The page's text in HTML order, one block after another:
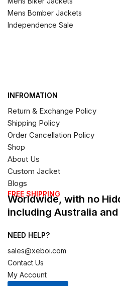
Mens Bomber Jackets
Independence Sale
INFROMATION
Return & Exchange Policy
Shipping Policy
Order Cancellation Policy
Shop
About Us
Custom Jacket
Blogs
FREE SHIPPING
Worldwide, with no
including Australia
NEED HELP?
sales@xeboi.com
Contact Us
My Account